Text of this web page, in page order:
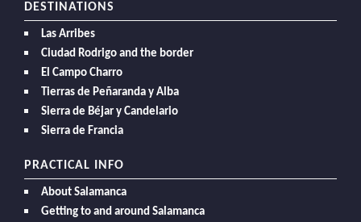
DESTINATIONS
Las Arribes
Ciudad Rodrigo and the border
El Campo Charro
Tierras de Peñaranda y Alba
Sierra de Béjar y Candelario
Sierra de Francia
PRACTICAL INFO
About Salamanca
Getting to and around Salamanca